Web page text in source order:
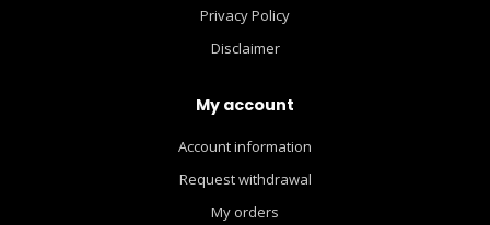
Privacy Policy
Disclaimer
My account
Account information
Request withdrawal
My orders